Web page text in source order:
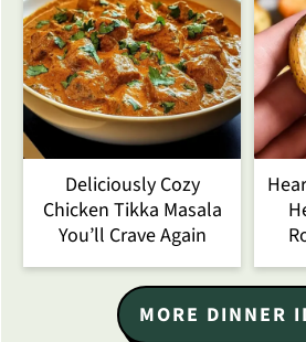
Deliciously Cozy
Chicken Tikka Masala
You’ll Crave Again
MORE DINNER